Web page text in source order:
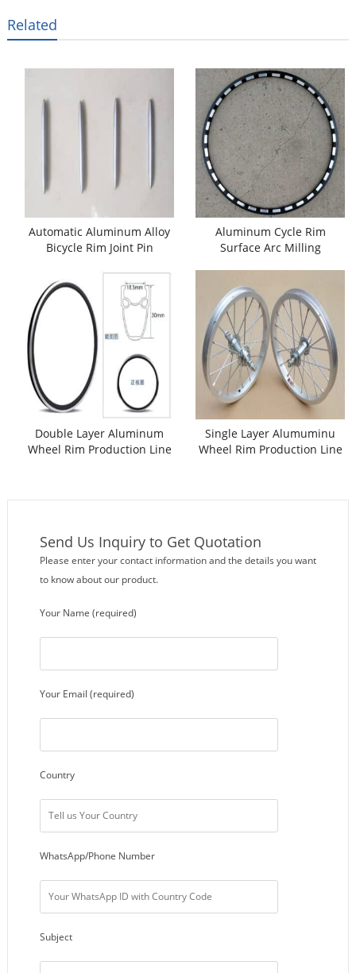
Related
Automatic Aluminum Alloy
Bicycle Rim Joint Pin
Aluminum Cycle Rim
Surface Arc Milling
Double Layer Aluminum
Wheel Rim Production Line
Single Layer Alumuminu
Wheel Rim Production Line
Send Us Inquiry to Get Quotation
Please enter your contact information and the details you want
to know about our product.
Your Name (required)
Your Email (required)
Country
WhatsApp/Phone Number
Subject